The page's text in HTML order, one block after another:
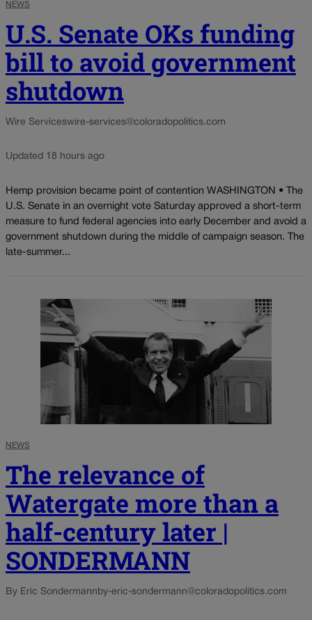
NEWS
U.S. Senate OKs funding
bill to avoid government
shutdown
Wire Serviceswire-services@coloradopolitics.com
Updated 18 hours ago
Hemp provision became point of contention WASHINGTON • The
U.S. Senate in an overnight vote Saturday approved a short-term
measure to fund federal agencies into early December and avoid a
government shutdown during the middle of campaign season. The
late-summer...
NEWS
The relevance of
Watergate more than a
half-century later |
SONDERMANN
By Eric Sondermann by-eric-sondermann@coloradopolitics.com